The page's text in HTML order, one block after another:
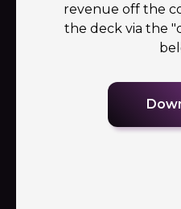
revenue off the
the deck via the